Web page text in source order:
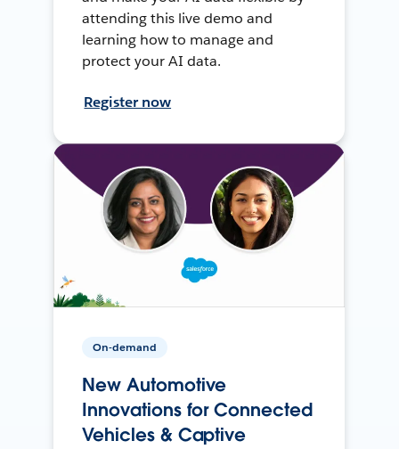
attending this live demo and
learning how to manage and
protect your AI data.
Register now
On-demand
New Automotive
Innovations for Connected
Vehicles & Captive